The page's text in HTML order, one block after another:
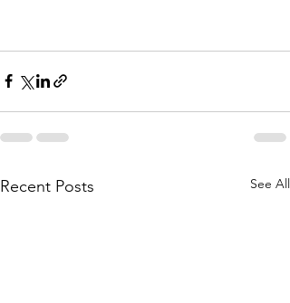
Recent Posts See All